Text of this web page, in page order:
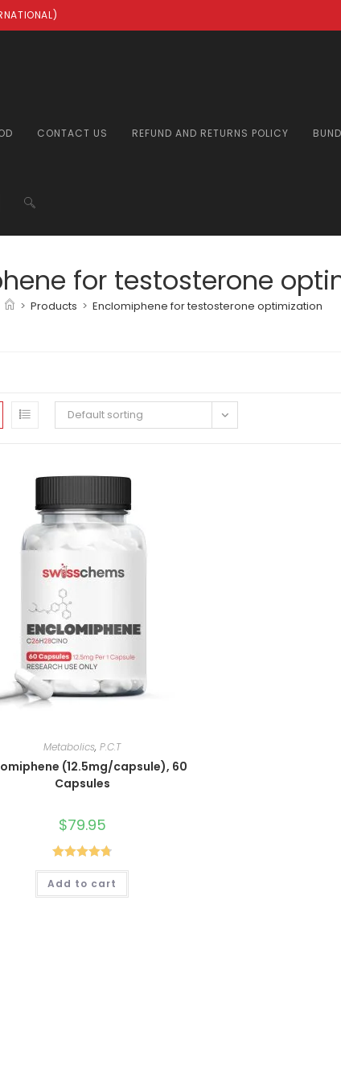
CONTACT US REFUND AND RETURNS POLICY
TOGGLE
for testosterone
> Products > Enclomiphene for testosterone optimization
Default sorting
Metabolics,P.C.T
(12.5mg/capsule), 60
Capsules
$79.95
Rated4.80
out of 5
Add to cart